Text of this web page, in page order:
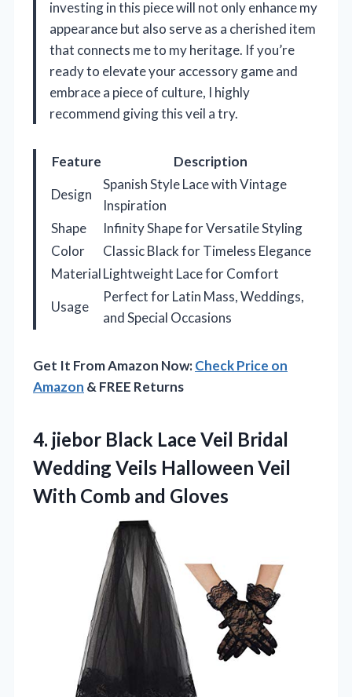
investing in this piece will not only enhance my
appearance but also serve as a cherished item
that connects me to my heritage. If you’re
ready to elevate your accessory game and
embrace a piece of culture, I highly
recommend giving this veil a try.
Feature
Description
Design
Spanish Style Lace with Vintage
Inspiration
Shape
Infinity Shape for Versatile Styling
Color
Classic Black for Timeless Elegance
MaterialLightweight Lace for Comfort
Usage
Perfect for Latin Mass, Weddings,
and Special Occasions
Get It From Amazon Now:Check Price on
Amazon & FREE Returns
4. jiebor Black Lace Veil Bridal
Wedding Veils Halloween Veil
With Comb and Gloves